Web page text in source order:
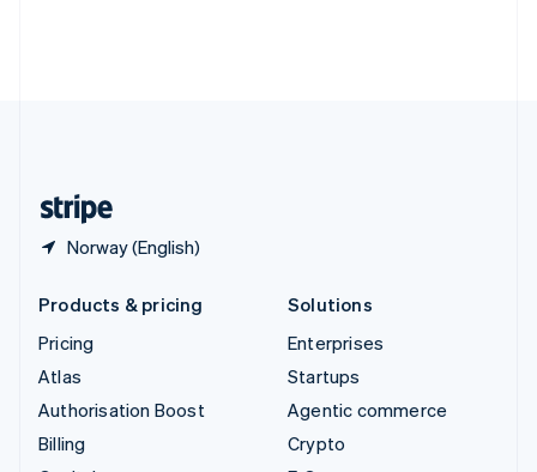
Norway (English)
Products & pricing
Pricing
Atlas
Authorisation Boost
Billing
Solutions
Enterprises
Startups
Agentic commerce
Crypto